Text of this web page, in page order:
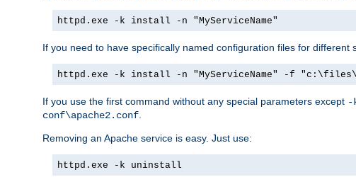
httpd.exe -k install -n "MyServiceName"
If you need to have specifically named configuration files for different
httpd.exe -k install -n "MyServiceName" -f
If you use the first command without any special parameters except -
conf\apache2.conf
Removing an Apache service is easy. Just use:
httpd.exe -k uninstall